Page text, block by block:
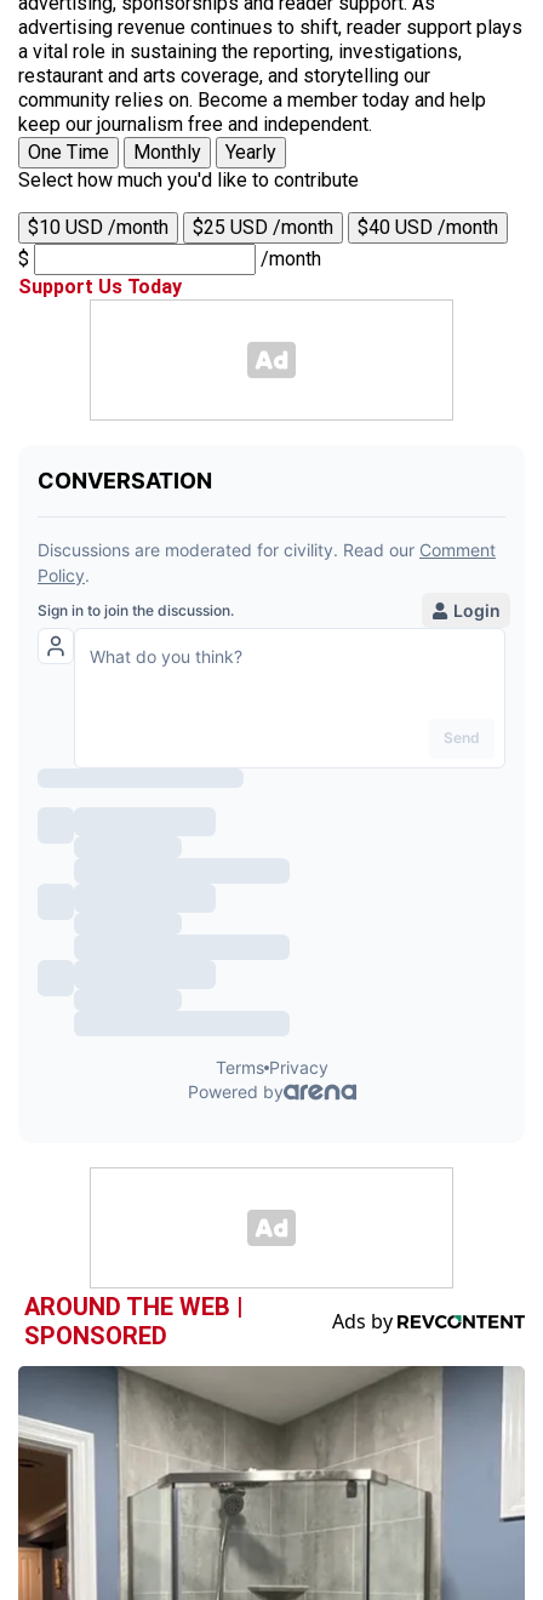
advertising revenue continues to shift, reader support plays
a vital role in sustaining the reporting, investigations,
restaurant and arts coverage, and storytelling our
community relies on. Become a member today and help
keep our journalism free and independent.
One Time
Monthly
Yearly
Select how much you'd like to contribute
$10 USD /month $25 USD /month
$40 USD /month
$
/month
Support Us Today
AROUND THE WEB |
SPONSORED